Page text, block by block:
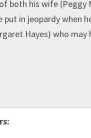
both his wife (Peggy
put in jeopardy when
Hayes) who